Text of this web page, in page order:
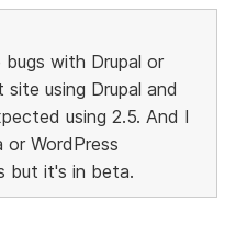
with Drupal or
using Drupal and
using 2.5. And I
WordPress
but it's in beta.